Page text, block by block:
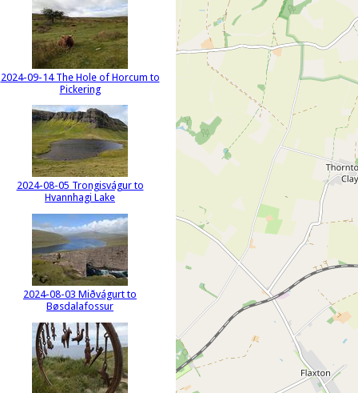
2024-09-14 The Hole of Horcum to
Pickering
2024-08-05 Trongisvágur to
Hvannhagi Lake
2024-08-03 Miðvágurt to
Bøsdalafossur